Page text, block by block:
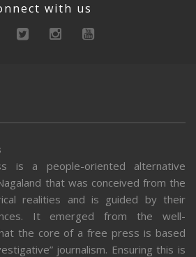
with us
is a people-oriented alternative
that was conceived from the
realities and is guided by their
It emerged from the well-
the core of a free press is based
journalism. Ensuring this is